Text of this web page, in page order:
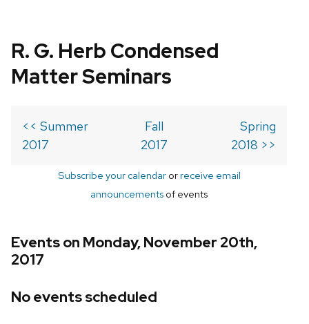
R. G. Herb Condensed
Matter Seminars
<< Summer
2017
Fall
2017
Spring
2018 >>
Subscribe your calendarorreceive email
announcements of events
Events on Monday, November 20th,
2017
No events scheduled